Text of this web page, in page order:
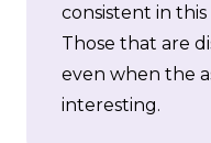
consistent in
Those that are
even when the
interesting.